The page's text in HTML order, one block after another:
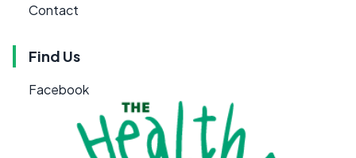
Contact
Find Us
Facebook